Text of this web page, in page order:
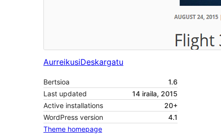
AurreikusiDeskargatu
Bertsioa
1.6
Last updated
14 iraila, 2015
Active installations
20+
WordPress version
4.1
Theme homepage